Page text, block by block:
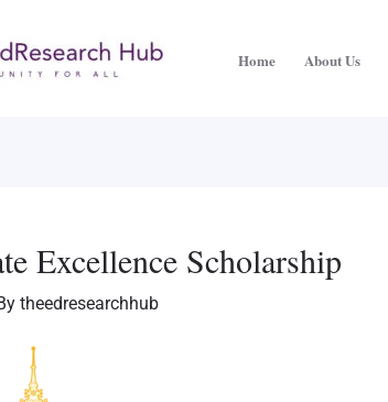
Home About Us
Excellence Scholarship
theedresearchhub